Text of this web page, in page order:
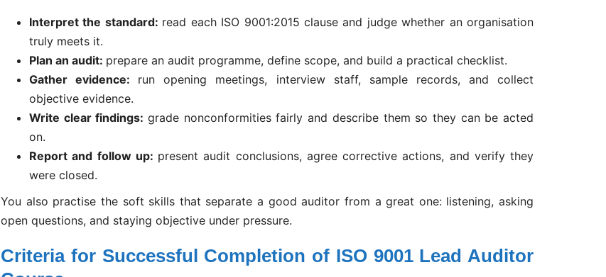
Interpret the standard: read each ISO 9001:2015 clause and judge whether an organisation
truly meets it.
Plan an audit: prepare an audit programme, define scope, and build a practical checklist.
Gather evidence: run opening meetings, interview staff, sample records, and collect
objective evidence.
Write clear findings:grade nonconformities fairly and describe them so they can be acted
on.
Report and follow up: present audit conclusions, agree corrective actions, and verify they
were closed.
You also practise the soft skills that separate a good auditor from a great one: listening, asking
open questions, and staying objective under pressure.
Criteria for Successful Completion of ISO 9001 Lead Auditor